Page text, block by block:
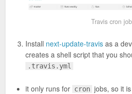
Travis cron job
Install next-update-travis as a
creates a shell script that you
.travis.yml
it only runs for cron jobs, so it